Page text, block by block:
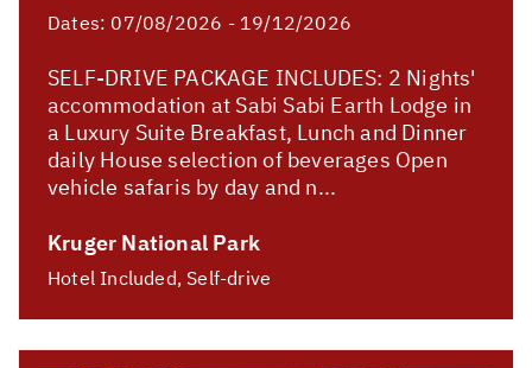
Dates: 07/08/2026 - 19/12/2026
SELF-DRIVE PACKAGE INCLUDES: 2 Nights'
accommodation at Sabi Sabi Earth Lodge in
a Luxury Suite Breakfast, Lunch and Dinner
daily House selection of beverages Open
vehicle safaris by day and n...
Kruger National Park
Hotel Included, Self-drive